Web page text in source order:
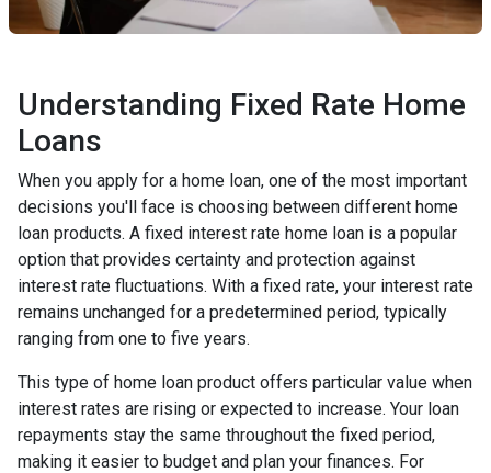
Understanding Fixed Rate Home
Loans
When you apply for a home loan, one of the most important
decisions you'll face is choosing between different home
loan products. A fixed interest rate home loan is a popular
option that provides certainty and protection against
interest rate fluctuations. With a fixed rate, your interest rate
remains unchanged for a predetermined period, typically
ranging from one to five years.
This type of home loan product offers particular value when
interest rates are rising or expected to increase. Your loan
repayments stay the same throughout the fixed period,
making it easier to budget and plan your finances. For